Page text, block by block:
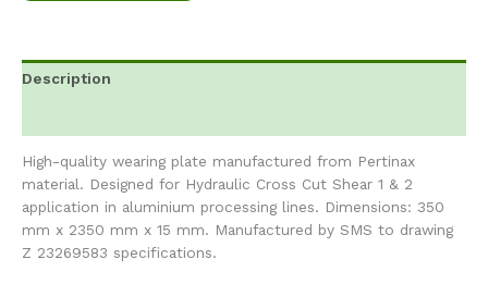
Description
High-quality wearing plate manufactured from Pertinax
material. Designed for Hydraulic Cross Cut Shear 1 & 2
application in aluminium processing lines. Dimensions: 350
mm x 2350 mm x 15 mm. Manufactured by SMS to drawing
Z 23269583 specifications.